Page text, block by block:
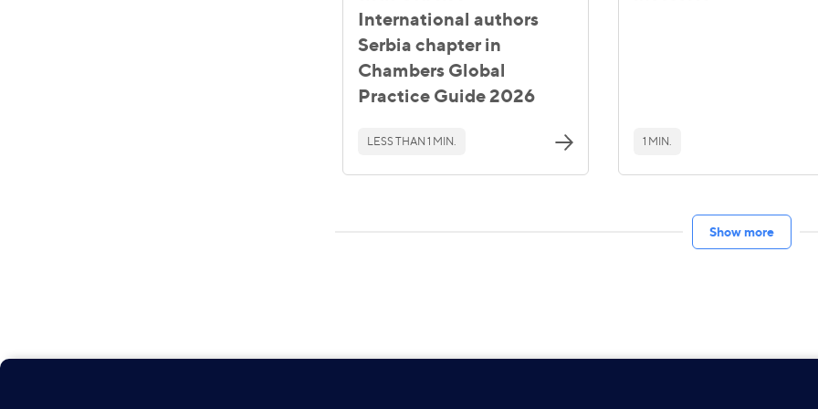
International authors
Serbia chapter in
Chambers Global
Practice Guide 2026
LESS THAN 1 MIN. 1 MIN.
Show more